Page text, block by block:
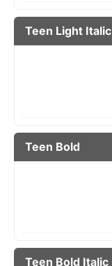
Teen Light Italic
Teen Bold
Teen Bold Italic